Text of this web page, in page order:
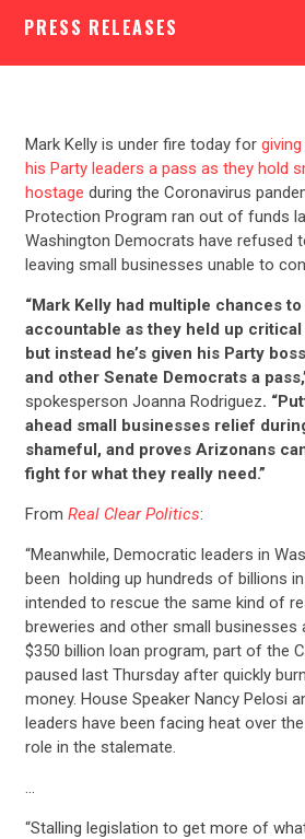
PRESS RELEASES
Mark Kelly is under fire today for
his Party leaders a pass as they hold
hostage during the Coronavirus
Protection Program ran out of funds
Washington Democrats have refused
leaving small businesses unable to
“Mark Kelly had multiple chances
accountable as they held up
but instead he’s given his Party
and other Senate Democrats a
spokesperson Joanna Rodriguez.
ahead small businesses relief
shameful, and proves Arizonans
fight for what they really need.”
From Real Clear Politics:
“Meanwhile, Democratic leaders in
been holding up hundreds of billions
intended to rescue the same kind of
breweries and other small businesses
$350 billion loan program, part of the
paused last Thursday after quickly
money. House Speaker Nancy Pelosi
leaders have been facing heat over
role in the stalemate.
…
“Stalling legislation to get more of